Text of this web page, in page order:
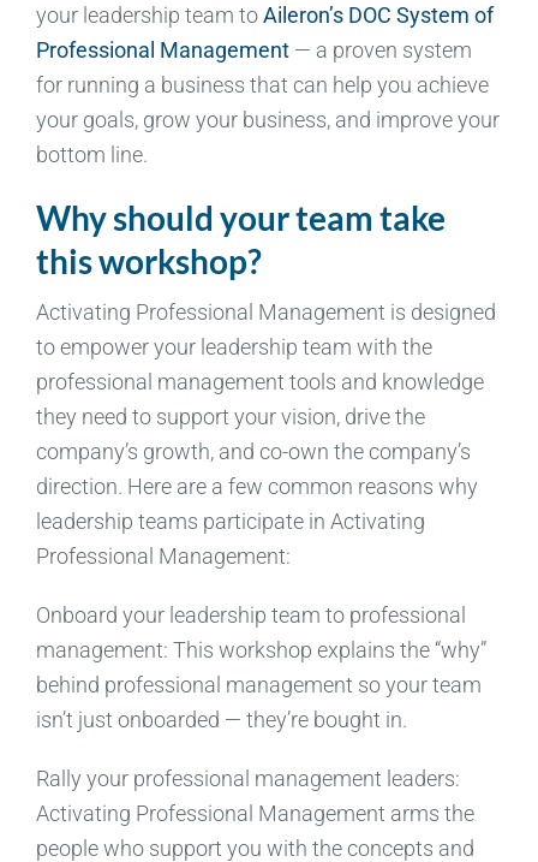
your leadership team toAileron’s DOC System of
Professional Management— a proven system
for running a business that can help you achieve
your goals, grow your business, and improve your
bottom line.
Why should your team take
this workshop?
Activating Professional Management is designed
to empower your leadership team with the
professional management tools and knowledge
they need to support your vision, drive the
company’s growth, and co-own the company’s
direction. Here are a few common reasons why
leadership teams participate in Activating
Professional Management:
Onboard your leadership team to professional
management: This workshop explains the “why”
behind professional management so your team
isn’t just onboarded — they’re bought in.
Rally your professional management leaders:
Activating Professional Management arms the
people who support you with the concepts and